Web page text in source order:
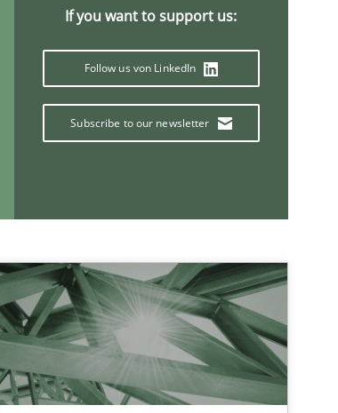
If you want to support us:
Follow us von LinkedIn
Subscribe to our newsletter
If you want to support us:
Follow us von LinkedIn